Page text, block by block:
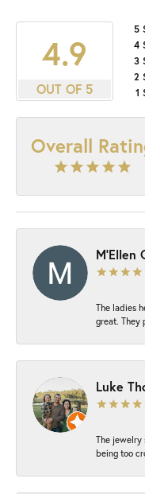
4.9
OUT OF 5
5
4
3
2
1
Overall
M'Ellen
The ladies
great. They
Luke
The jewelry
being too